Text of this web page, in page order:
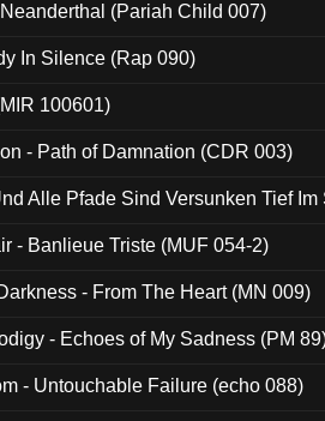
(Pariah Child 007)
In Silence (Rap 090)
100601)
- Path of Damnation (CDR 003)
Alle Pfade Sind Versunken Tief
- Banlieue Triste (MUF 054-2)
- From The Heart (MN 009)
- Echoes of My Sadness (PM
- Untouchable Failure (echo 088)